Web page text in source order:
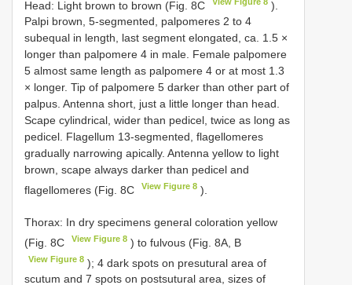
Head: Light brown to brown (Fig. 8C
).
Palpi brown, 5-segmented, palpomeres 2 to 4
subequal in length, last segment elongated, ca. 1.5 ×
longer than palpomere 4 in male. Female palpomere
5 almost same length as palpomere 4 or at most 1.3
× longer. Tip of palpomere 5 darker than other part of
palpus. Antenna short, just a little longer than head.
Scape cylindrical, wider than pedicel, twice as long as
pedicel. Flagellum 13-segmented, flagellomeres
gradually narrowing apically. Antenna yellow to light
brown, scape always darker than pedicel and
flagellomeres (Fig. 8C
View Figure 8 ).
Thorax: In dry specimens general coloration yellow
(Fig. 8C
View Figure 8 ) to fulvous (Fig. 8A, B
View Figure 8 ); 4 dark spots on presutural area of
scutum and 7 spots on postsutural area, sizes of